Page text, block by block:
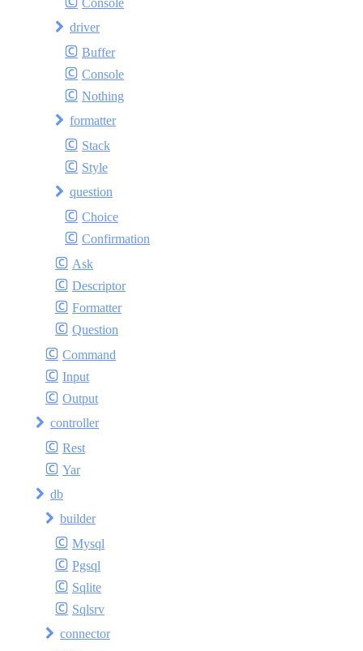
Console
driver
Buffer
Console
Nothing
formatter
Stack
Style
question
Choice
Confirmation
Ask
Descriptor
Formatter
Question
Command
Input
Output
controller
Rest
Yar
db
builder
Mysql
Pgsql
Sqlite
Sqlsrv
connector